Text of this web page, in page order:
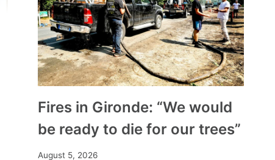
Fires in Gironde: “We would
be ready to die for our trees”
August 5, 2026